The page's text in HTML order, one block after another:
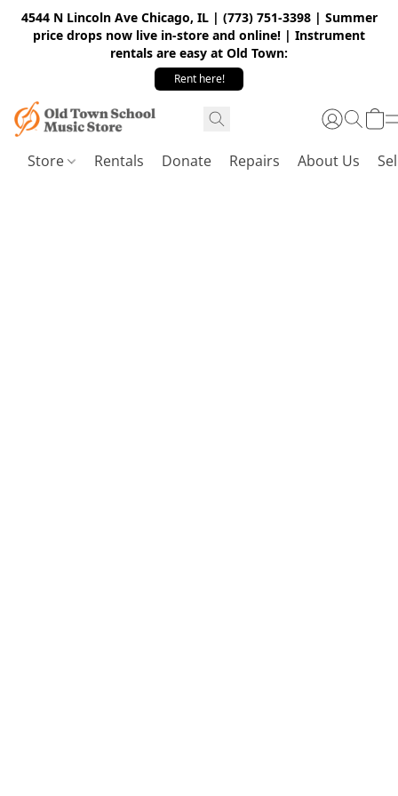
4544 N Lincoln Ave Chicago, IL | (773) 751-3398 | Summer
price drops now live in-store and online! | Instrument
rentals are easy at Old Town:
Rent here!
Store Rentals Donate Repairs About Us